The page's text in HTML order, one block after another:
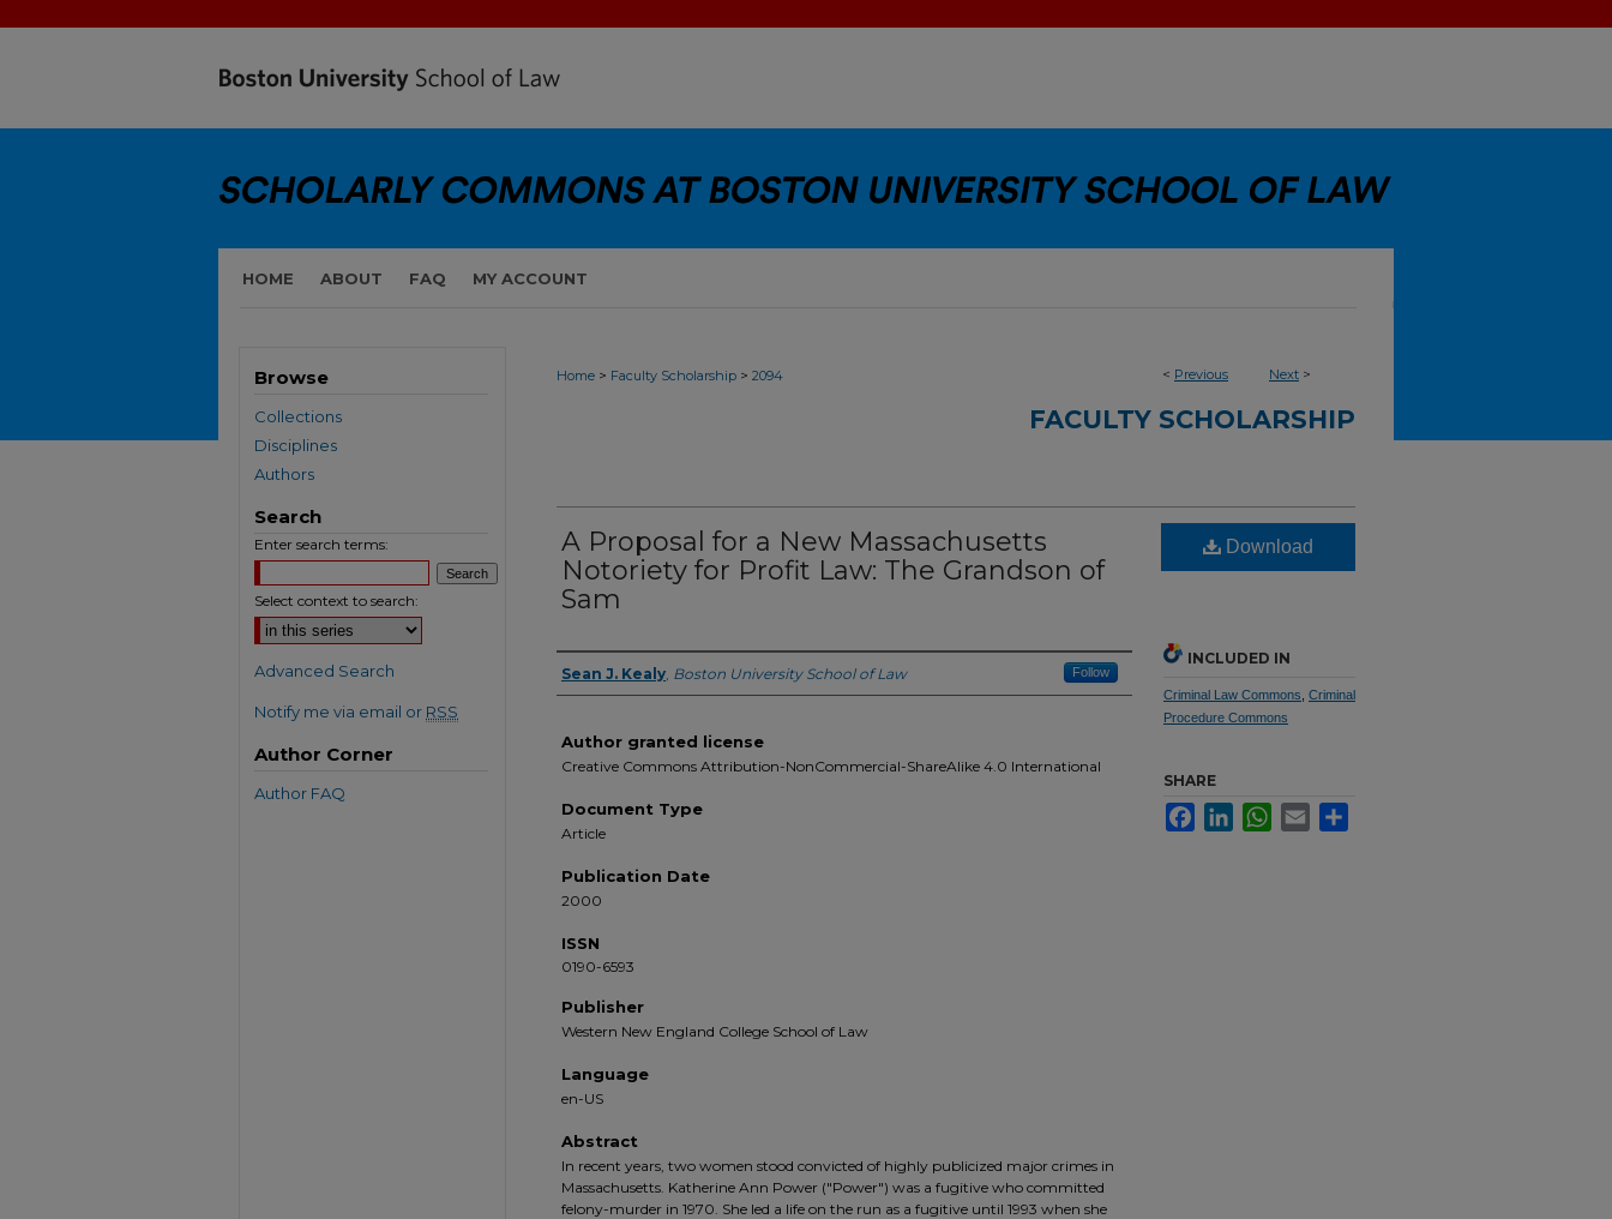
HOME ABOUT FAQ MY ACCOUNT
< Previous Next >
Home > Faculty Scholarship > 2094
FACULTY SCHOLARSHIP
A Proposal for a New Massachusetts
Notoriety for Profit Law: The Grandson of
Sam
Authors
Sean J. Kealy, Boston University School of Law Follow
Author granted license
Creative Commons Attribution-NonCommercial-ShareAlike 4.0 International
Document Type
Article
Publication Date
2000
ISSN
0190-6593
Publisher
Western New England College School of Law
Language
en-US
Abstract
In recent years, two women stood convicted of highly publicized major crimes in
Massachusetts. Katherine Ann Power ("Power") was a fugitive who committed
felony-murder in 1970. She led a life on the run as a fugitive until 1993 when she
Download
INCLUDED IN
Criminal Law Commons Criminal
Procedure Commons
SHARE
FacebookLinkedInWhatsApp
Email
Browse
Collections
Disciplines
Authors
Search
Enter search terms:
Select context to search:
Advanced Search
Notify me via email or RSS
Author Corner
Author FAQ